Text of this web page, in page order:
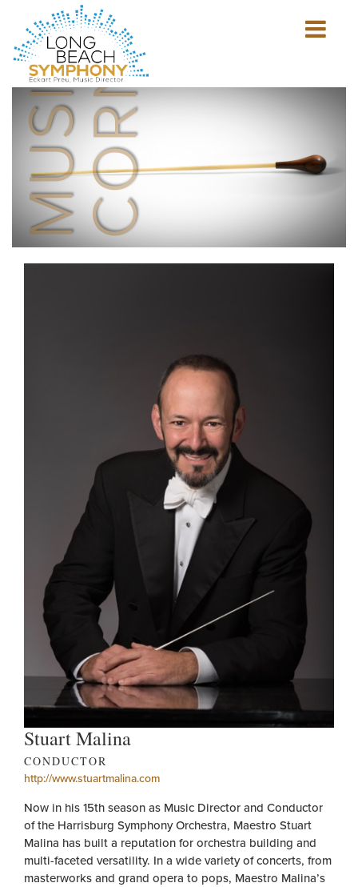
HOME
PAGE
Show
mobile
CORNER
Stuart Malina
CONDUCTOR
http://www.stuartmalina.com
Now in his 15th season as Music Director and Conductor
of the Harrisburg Symphony Orchestra, Maestro Stuart
Malina has built a reputation for orchestra building and
multi-faceted versatility. In a wide variety of concerts, from
masterworks and grand opera to pops, Maestro Malina’s